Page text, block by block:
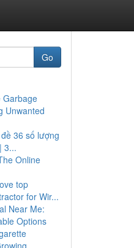
Go
Garbage
Unwanted
36 số lượng
3...
Online
top
for Wir...
Near Me:
Options